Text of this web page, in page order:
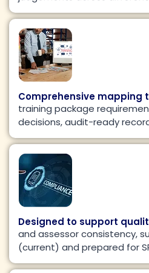
Comprehensive mapping
training package
decisions, audit-ready
Designed to support
and assessor consistency,
(current) and prepared for